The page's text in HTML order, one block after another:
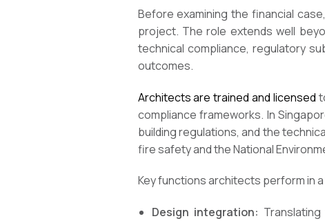
Before examining the financial
project. The role extends well
technical compliance, regulatory
outcomes.
Architects are trained and licensed
compliance frameworks. In
building regulations, and the
fire safety and the National
Key functions architects perform in
Design integration: